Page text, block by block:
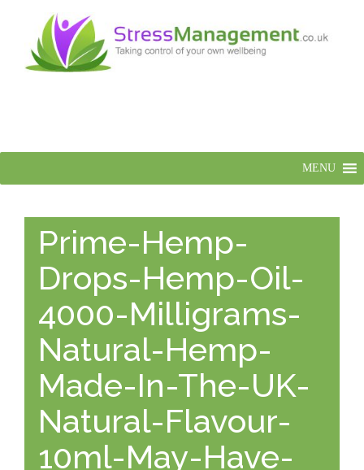
MENU
Prime-Hemp-
Drops-Hemp-Oil-
4000-Milligrams-
Natural-Hemp-
Made-In-The-UK-
Natural-Flavour-
10ml-May-Have-